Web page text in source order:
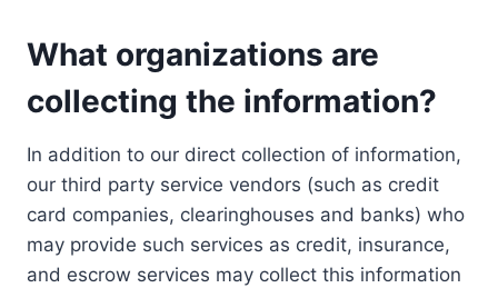
What organizations are
collecting the information?
In addition to our direct collection of information,
our third party service vendors (such as credit
card companies, clearinghouses and banks) who
may provide such services as credit, insurance,
and escrow services may collect this information